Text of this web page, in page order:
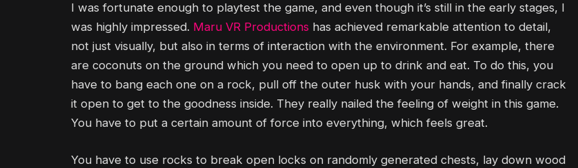
I was fortunate enough to playtest the game, and even though it’s still in the early stages, I
was highly impressed. Maru VR Productions has achieved remarkable attention to detail,
not just visually, but also in terms of interaction with the environment. For example, there
are coconuts on the ground which you need to open up to drink and eat. To do this, you
have to bang each one on a rock, pull off the outer husk with your hands, and finally crack
it open to get to the goodness inside. They really nailed the feeling of weight in this game.
You have to put a certain amount of force into everything, which feels great.
You have to use rocks to break open locks on randomly generated chests, lay down wood